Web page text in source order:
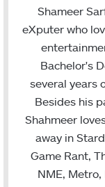
Shameer
eXputer who
Bachelor's
several years
Besides his
Shahmeer
away in
Game Rant,
NME,